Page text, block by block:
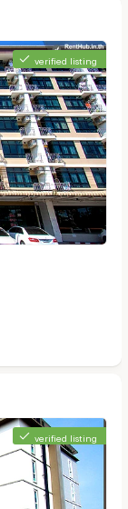
verified listing
verified listing